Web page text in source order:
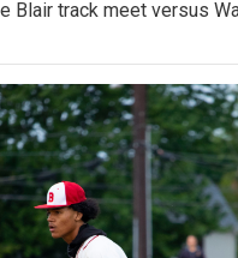
Blair track meet versus